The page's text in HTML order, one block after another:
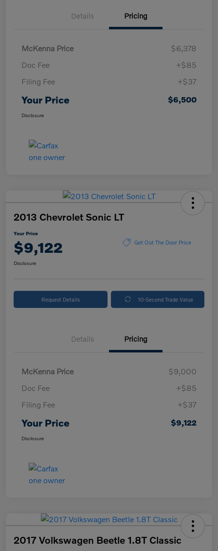
Details Pricing
McKenna Price
$6,378
Doc Fee
+$85
Filing Fee
+$37
Your Price $6,500
Disclosure
2013 Chevrolet Sonic LT
Your Price
$9,122 Get Out The Door Price
Disclosure
Request Details 10-Second Trade Value
Details Pricing
McKenna Price
$9,000
Doc Fee
+$85
Filing Fee
+$37
Your Price $9,122
Disclosure
2017 Volkswagen Beetle 1.8T Classic